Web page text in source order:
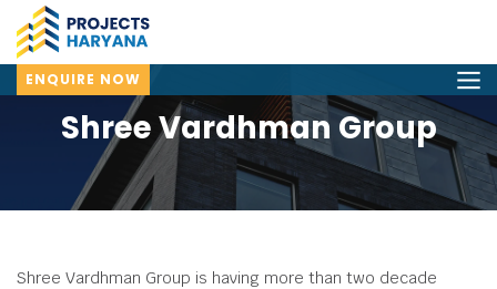
ENQUIRE NOW
Shree Vardhman Group
Shree Vardhman Group is having more than two decade